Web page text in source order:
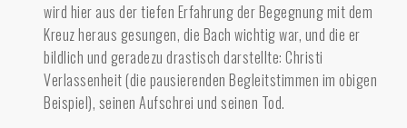
wird hier aus der tiefen Erfahrung der Begegnung mit dem
Kreuz heraus gesungen, die Bach wichtig war, und die er
bildlich und geradezu drastisch darstellte: Christi
Verlassenheit (die pausierenden Begleitstimmen im obigen
Beispiel), seinen Aufschrei und seinen Tod.